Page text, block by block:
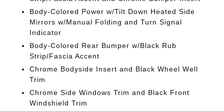
Body-Colored Power w/Tilt Down Heated Side
Mirrors w/Manual Folding and Turn Signal
Indicator
Body-Colored Rear Bumper w/Black Rub
Strip/Fascia Accent
Chrome Bodyside Insert and Black Wheel Well
Trim
Chrome Side Windows Trim and Black Front
Windshield Trim